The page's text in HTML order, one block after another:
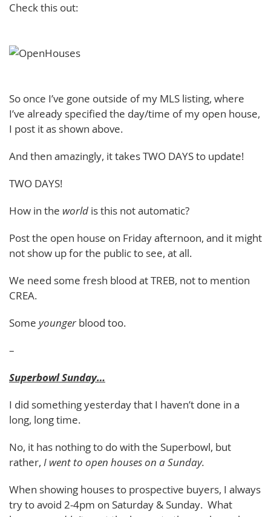
Check this out:
So once I’ve gone outside of my MLS listing, where
I’ve already specified the day/time of my open house,
I post it as shown above.
And then amazingly, it takes TWO DAYS to update!
TWO DAYS!
How in the world is this not automatic?
Post the open house on Friday afternoon, and it might
not show up for the public to see, at all.
We need some fresh blood at TREB, not to mention
CREA.
Some youngerblood too.
–
Superbowl Sunday…
I did something yesterday that I haven’t done in a
long, long time.
No, it has nothing to do with the Superbowl, but
rather, I went to open houses on a Sunday.
When showing houses to prospective buyers, I always
try to avoid 2-4pm on Saturday & Sunday. What